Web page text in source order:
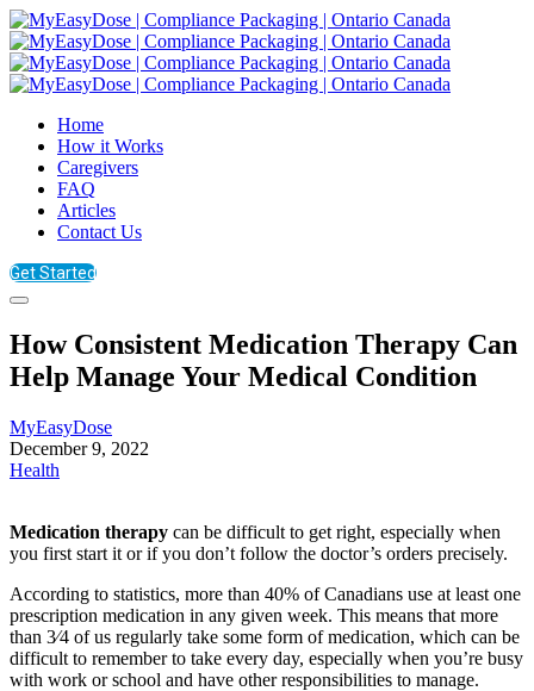
Home
How it Works
Caregivers
FAQ
Articles
Contact Us
Get Started
How Consistent Medication Therapy Can
Help Manage Your Medical Condition
MyEasyDose
December 9, 2022
Health
Medication therapy can be difficult to get right, especially when
you first start it or if you don’t follow the doctor’s orders precisely.
According to statistics, more than 40% of Canadians use at least one
prescription medication in any given week. This means that more
than 3⁄4 of us regularly take some form of medication, which can be
difficult to remember to take every day, especially when you’re busy
with work or school and have other responsibilities to manage.